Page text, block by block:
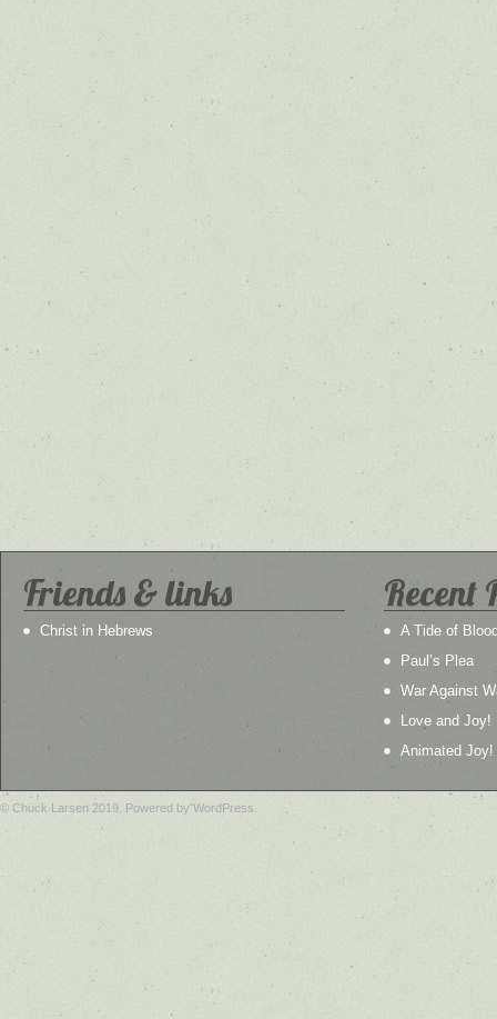
Friends & links
Christ in Hebrews
Recent
A Tide of
Paul’s Plea
War Against
Love and Joy!
Animated Joy!
© Chuck Larsen 2019. Powered by WordPress.